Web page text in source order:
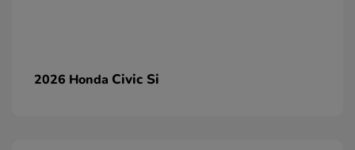
2026 Honda Civic Si